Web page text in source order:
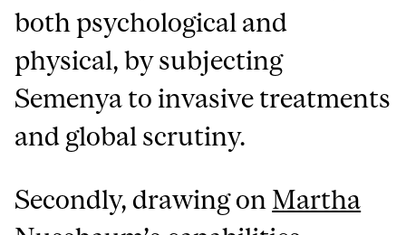
both psychological and
physical, by subjecting
Semenya to invasive treatments
and global scrutiny.
Secondly, drawing on Martha